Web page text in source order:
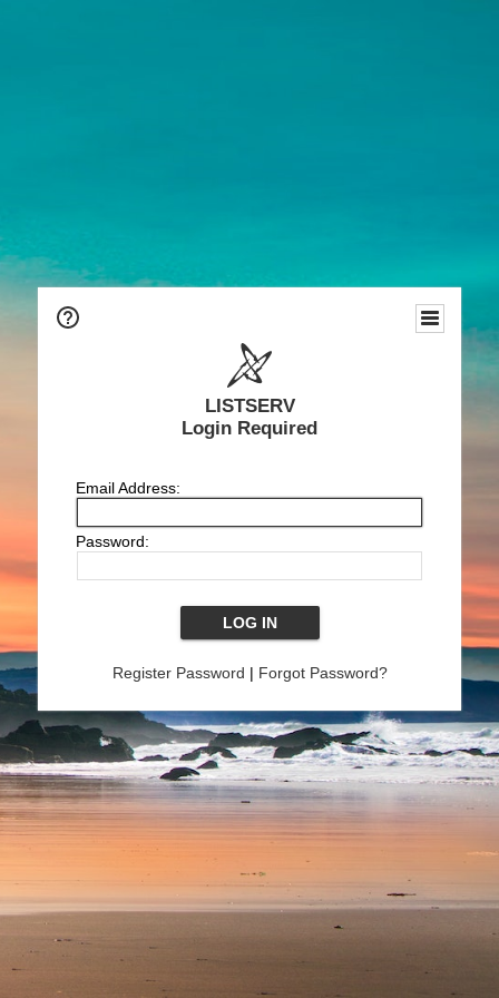
LISTSERV
Login Required
Email Address:
Password:
Register Password | Forgot Password?